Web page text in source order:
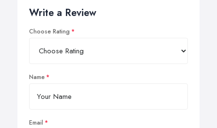
Write a Review
Choose Rating
Name
Email